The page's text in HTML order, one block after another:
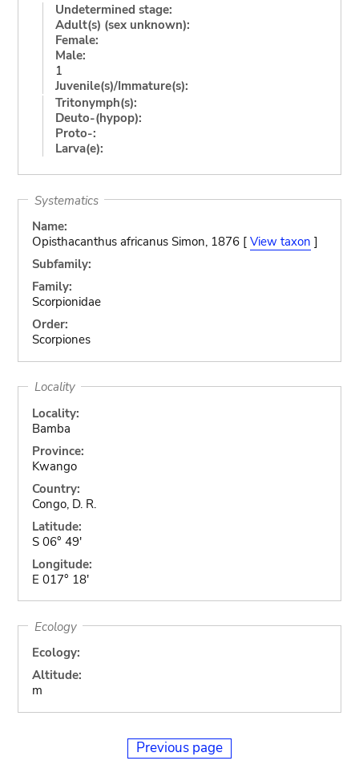
Undetermined stage:
Adult(s) (sex unknown):
Female:
Male:
1
Juvenile(s)/Immature(s):
Tritonymph(s):
Deuto-(hypop):
Proto-:
Larva(e):
Systematics
Name:
Opisthacanthus africanus Simon, 1876 [ View taxon ]
Subfamily:
Family:
Scorpionidae
Order:
Scorpiones
Locality
Locality:
Bamba
Province:
Kwango
Country:
Congo, D. R.
Latitude:
S 06° 49'
Longitude:
E 017° 18'
Ecology
Ecology:
Altitude:
m
Previous page